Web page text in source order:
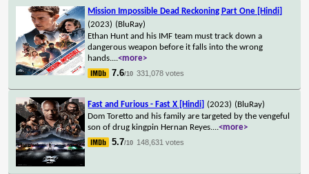
Mission Impossible Dead Reckoning Part One [Hindi]
(2023) (BluRay)
Ethan Hunt and his IMF team must track down a
dangerous weapon before it falls into the wrong
hands....<more>
7.6/10 331,078 votes
Fast and Furious - Fast X [Hindi] (2023) (BluRay)
Dom Toretto and his family are targeted by the vengeful
son of drug kingpin Hernan Reyes....<more>
5.7/10 148,631 votes